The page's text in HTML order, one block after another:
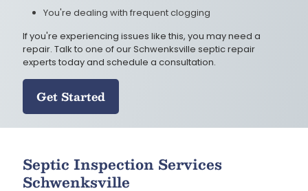
You're dealing with frequent clogging
If you're experiencing issues like this, you may need a
repair. Talk to one of our Schwenksville septic repair
experts today and schedule a consultation.
Get Started
Septic Inspection Services
Schwenksville